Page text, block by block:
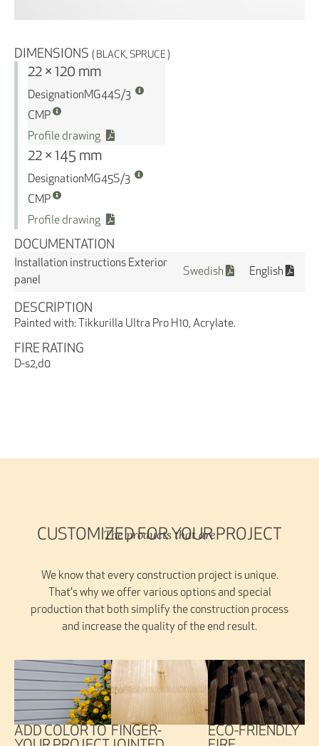
DIMENSIONS ( BLACK, SPRUCE )
22 × 120 mm
DesignationMG44S/3
CMP
Profile drawing
22 × 145 mm
DesignationMG45S/3
CMP
Profile drawing
DOCUMENTATION
Installation instructions Exterior
panel
Swedish English
DESCRIPTION
Painted with: Tikkurilla Ultra Pro H10, Acrylate.
FIRE RATING
D-s2,d0
The products that are
CUSTOMIZED FOR YOUR PROJECT
We know that every construction project is unique.
That's why we offer various options and special
production that both simplify the construction process
and increase the quality of the end result.
ADD COLOR TO FINGER-
ECO-FRIENDLY